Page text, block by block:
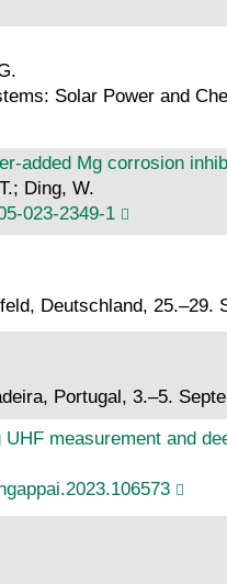
Solar Power and
added Mg corrosion
Ding, W.
023-2349-1
Deutschland, 25.–29.
Portugal, 3.–5.
measurement and